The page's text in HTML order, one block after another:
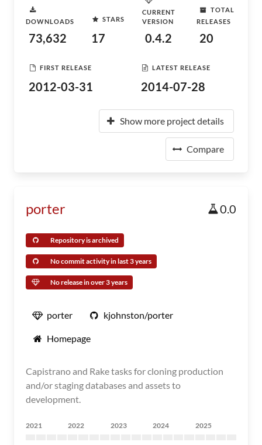
DOWNLOADS
73,632
STARS
17
CURRENT
VERSION
0.4.2
TOTAL
RELEASES
20
FIRST RELEASE
2012-03-31
LATEST RELEASE
2014-07-28
Show more project details
Compare
porter 0.0
Repository is archived
No commit activity in last 3 years
No release in over 3 years
porter kjohnston/porter
Homepage
Capistrano and Rake tasks for cloning production
and/or staging databases and assets to
development.
2021 2022 2023 2024 2025